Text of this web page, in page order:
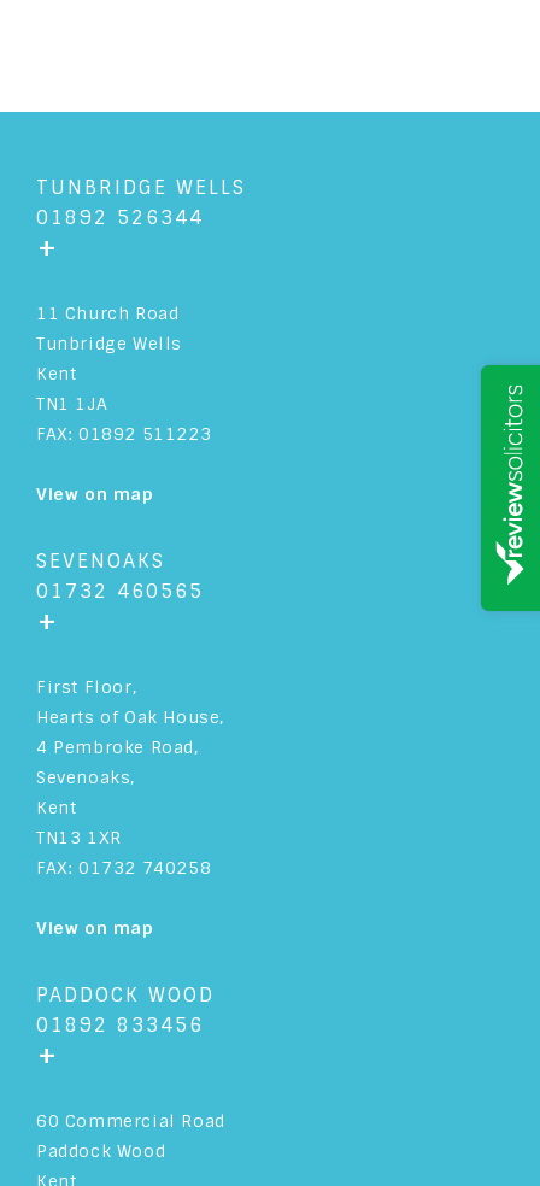
TUNBRIDGE WELLS
01892 526344
+
11 Church Road
Tunbridge Wells
Kent
TN1 1JA
FAX: 01892 511223
View on map
SEVENOAKS
01732 460565
+
First Floor,
Hearts of Oak House,
4 Pembroke Road,
Sevenoaks,
Kent
TN13 1XR
FAX: 01732 740258
View on map
PADDOCK WOOD
01892 833456
+
60 Commercial Road
Paddock Wood
Kent